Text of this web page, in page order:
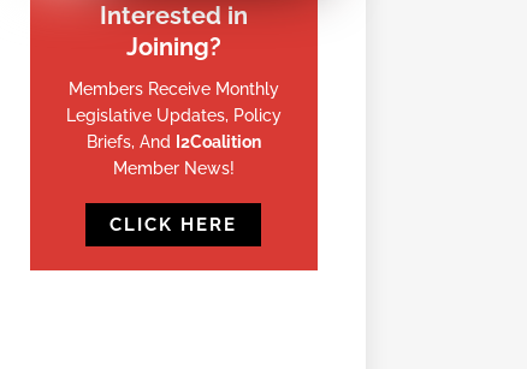
Interested in
Joining?
Members Receive Monthly
Legislative Updates, Policy
Briefs, And I2Coalition
Member News!
CLICK HERE